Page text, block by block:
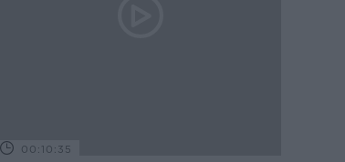
00:10:35